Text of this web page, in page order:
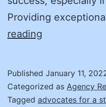
Providing
reading
Boosting
Your
Published January 11,
Categorized as Agency
Tagged advocates for a